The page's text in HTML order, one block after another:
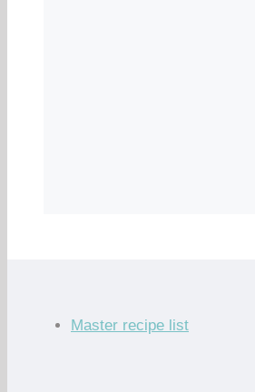
Master recipe list